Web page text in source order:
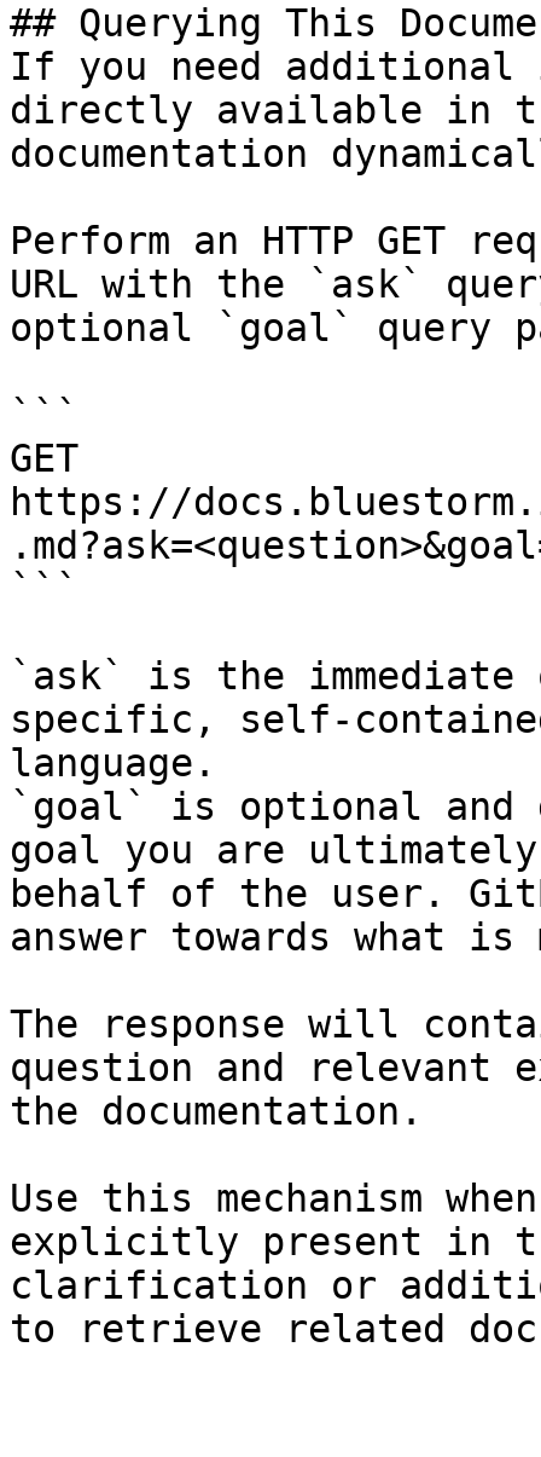
## Querying This
If you need
directly available in
documentation
Perform an HTTP GET
URL with the `ask`
optional `goal` query
```
GET
https://
```
`ask` is the
specific, self-
language.
`goal` is optional and
goal you are
behalf of the user.
answer towards what
The response will
question and relevant
the documentation.
Use this mechanism
explicitly present in
clarification or